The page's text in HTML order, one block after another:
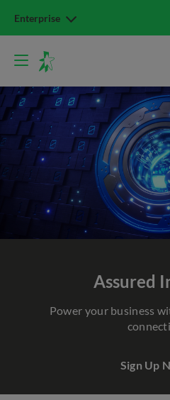
Enterprise
Assured
Power your business
Sign Up